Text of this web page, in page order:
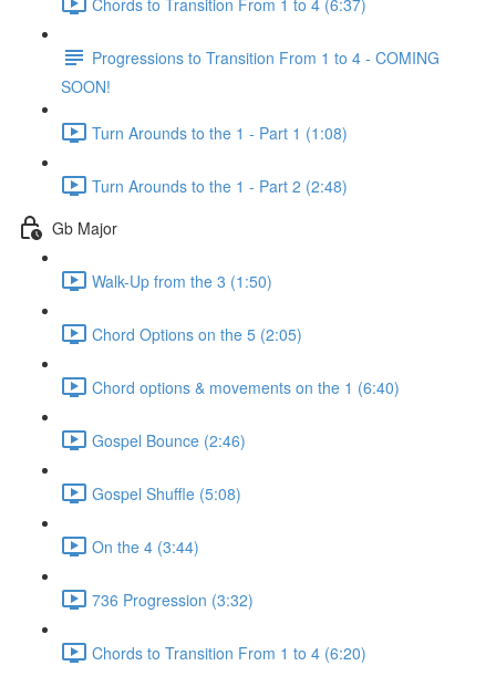
Progressions to Transition From 1 to 4 - COMING
SOON!
Turn Arounds to the 1 - Part 1 (1:08)
Turn Arounds to the 1 - Part 2 (2:48)
Gb Major
Walk-Up from the 3 (1:50)
Chord Options on the 5 (2:05)
Chord options & movements on the 1 (6:40)
Gospel Bounce (2:46)
Gospel Shuffle (5:08)
On the 4 (3:44)
736 Progression (3:32)
Chords to Transition From 1 to 4 (6:20)